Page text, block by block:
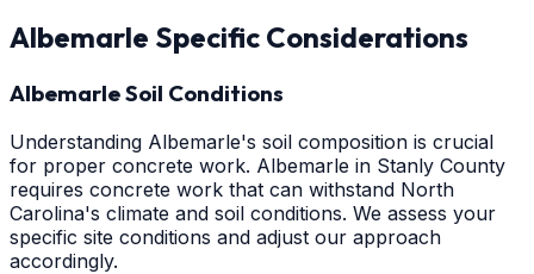
Albemarle Specific Considerations
Albemarle Soil Conditions
Understanding Albemarle's soil composition is crucial
for proper concrete work. Albemarle in Stanly County
requires concrete work that can withstand North
Carolina's climate and soil conditions. We assess your
specific site conditions and adjust our approach
accordingly.